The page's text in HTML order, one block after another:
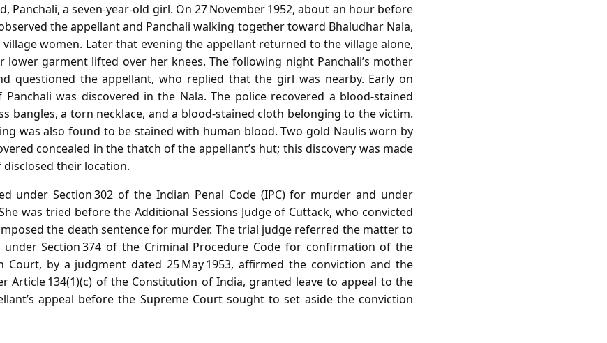
Panchali, a seven‑year‑old girl. On 27 November 1952, about an hour before
the appellant and Panchali walking together toward Bhaludhar Nala,
women. Later that evening the appellant returned to the village alone,
garment lifted over her knees. The following night Panchali’s mother
questioned the appellant, who replied that the girl was nearby. Early on
was discovered in the Nala. The police recovered a blood‑stained
bangles, a torn necklace, and a blood‑stained cloth belonging to the victim.
was also found to be stained with human blood. Two gold Naulis worn by
concealed in the thatch of the appellant’s hut; this discovery was made
their location.
under Section 302 of the Indian Penal Code (IPC) for murder and under
was tried before the Additional Sessions Judge of Cuttack, who convicted
the death sentence for murder. The trial judge referred the matter to
Section 374 of the Criminal Procedure Code for confirmation of the
Court, by a judgment dated 25 May 1953, affirmed the conviction and the
Article 134(1)(c) of the Constitution of India, granted leave to appeal to the
appeal before the Supreme Court sought to set aside the conviction